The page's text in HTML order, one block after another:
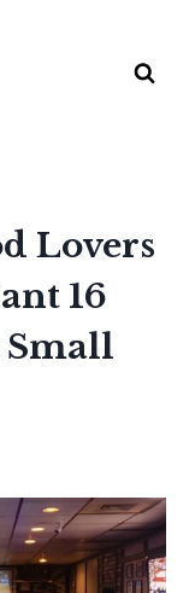
Lovers
16
Small